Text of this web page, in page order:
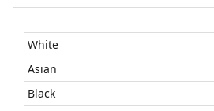
White
Asian
Black